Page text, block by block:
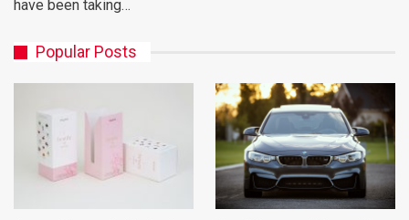
have been taking…
Popular Posts